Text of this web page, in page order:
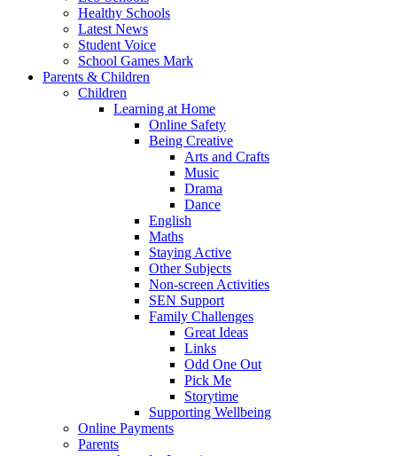
Healthy Schools
Latest News
Student Voice
School Games Mark
Parents & Children
Children
Learning at Home
Online Safety
Being Creative
Arts and Crafts
Music
Drama
Dance
English
Maths
Staying Active
Other Subjects
Non-screen Activities
SEN Support
Family Challenges
Great Ideas
Links
Odd One Out
Pick Me
Storytime
Supporting Wellbeing
Online Payments
Parents